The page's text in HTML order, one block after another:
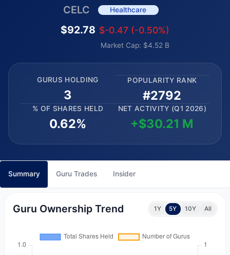
CELC Healthcare
$92.78 $-0.47 (-0.50%)
Market Cap: $4.52 B
GURUS HOLDING
3
POPULARITY RANK
#2792
% OF SHARES HELD
0.62%
NET ACTIVITY (Q1 2026)
+$30.21 M
Summary Guru Trades Insider
Guru Ownership Trend 1Y 5Y 10Y All